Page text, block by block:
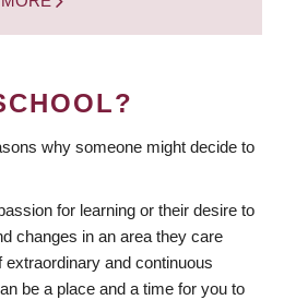
why someone might decide to
for learning or their desire to
changes in an area they care
and continuous
be a place and a time for you to